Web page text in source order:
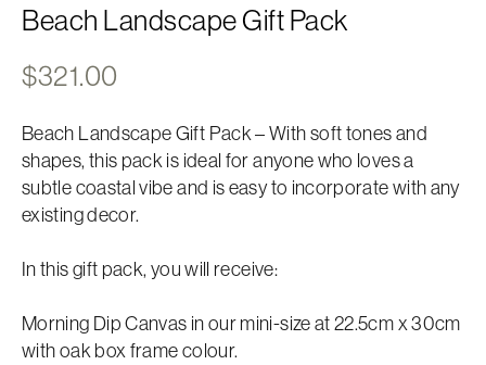
Beach Landscape Gift Pack
$321.00
Beach Landscape Gift Pack – With soft tones and
shapes, this pack is ideal for anyone who loves a
subtle coastal vibe and is easy to incorporate with any
existing decor.
In this gift pack, you will receive:
Morning Dip Canvas in our mini-size at 22.5cm x 30cm
with oak box frame colour.